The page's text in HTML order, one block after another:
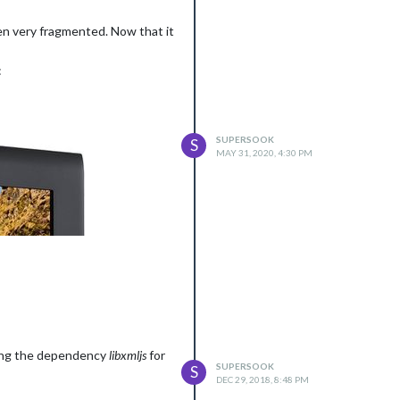
very fragmented. Now that it
S
SUPERSOOK
MAY 31, 2020, 4:30 PM
the dependencylibxmljsfor
S
SUPERSOOK
DEC 29, 2018, 8:48 PM